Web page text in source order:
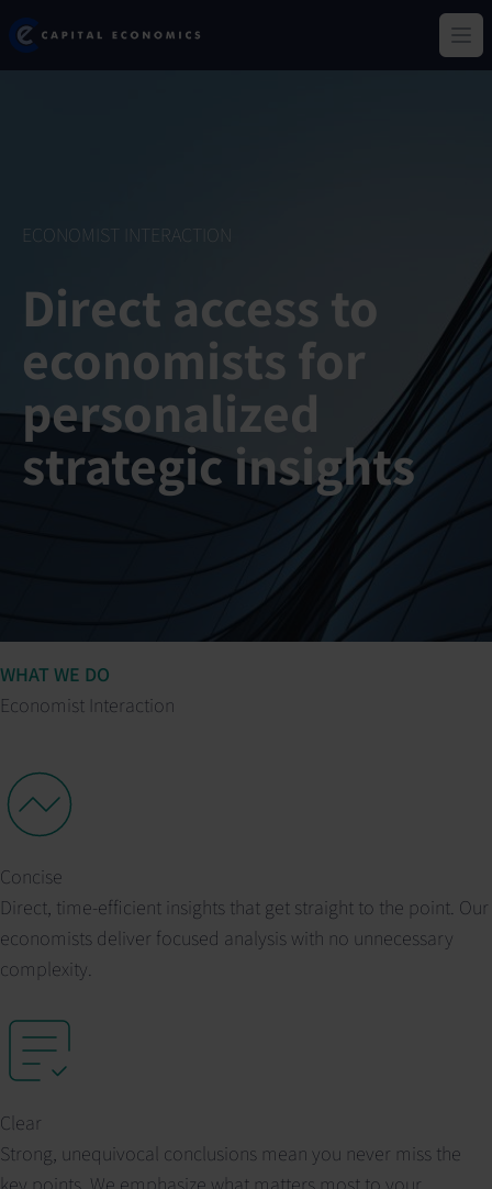
Skip
toCapital Economics
ECONOMIST INTERACTION
Direct access to
economists for
personalized
strategic insights
WHAT WE DO
Economist Interaction
Concise
Direct, time-efficient insights that get straight to the point. Our
economists deliver focused analysis with no unnecessary
complexity.
Clear
Strong, unequivocal conclusions mean you never miss the